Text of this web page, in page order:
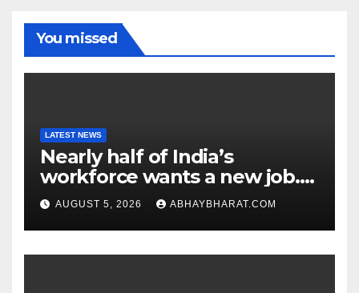
You missed
LATEST NEWS
Nearly half of India’s
workforce wants a new job.
Here’s why
AUGUST 5, 2026 ABHAYBHARAT.COM